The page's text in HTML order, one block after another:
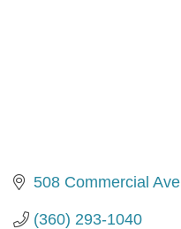
508 Commercial Ave
(360) 293-1040